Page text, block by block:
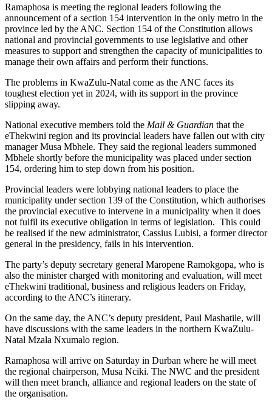
Ramaphosa is meeting the regional leaders following the
announcement of a section 154 intervention in the only metro in the
province led by the ANC. Section 154 of the Constitution allows
national and provincial governments to use legislative and other
measures to support and strengthen the capacity of municipalities to
manage their own affairs and perform their functions.
The problems in KwaZulu-Natal come as the ANC faces its
toughest election yet in 2024, with its support in the province
slipping away.
National executive members told the Mail & Guardian that the
eThekwini region and its provincial leaders have fallen out with city
manager Musa Mbhele. They said the regional leaders summoned
Mbhele shortly before the municipality was placed under section
154, ordering him to step down from his position.
Provincial leaders were lobbying national leaders to place the
municipality under section 139 of the Constitution, which authorises
the provincial executive to intervene in a municipality when it does
not fulfil its executive obligation in terms of legislation. This could
be realised if the new administrator, Cassius Lubisi, a former director
general in the presidency, fails in his intervention.
The party’s deputy secretary general Maropene Ramokgopa, who is
also the minister charged with monitoring and evaluation, will meet
eThekwini traditional, business and religious leaders on Friday,
according to the ANC’s itinerary.
On the same day, the ANC’s deputy president, Paul Mashatile, will
have discussions with the same leaders in the northern KwaZulu-
Natal Mzala Nxumalo region.
Ramaphosa will arrive on Saturday in Durban where he will meet
the regional chairperson, Musa Nciki. The NWC and the president
will then meet branch, alliance and regional leaders on the state of
the organisation.